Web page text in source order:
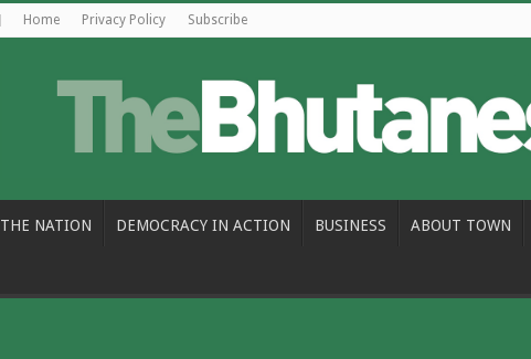
Home Privacy Policy Subscribe
THE NATION DEMOCRACY IN ACTION BUSINESS ABOUT TOWN